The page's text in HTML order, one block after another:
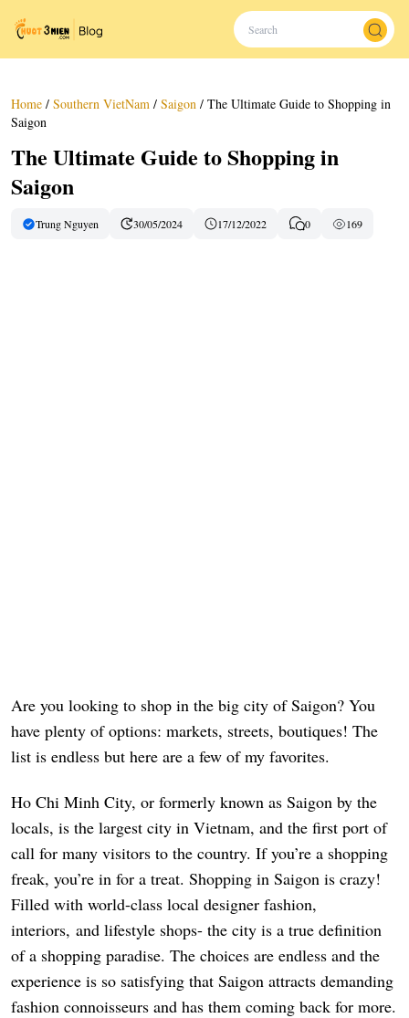
Home / Southern VietNam / Saigon / The Ultimate Guide to Shopping in
Saigon
The Ultimate Guide to Shopping in
Saigon
Trung Nguyen 30/05/2024 17/12/2022 0 169
Are you looking to shop in the big city of Saigon? You
have plenty of options: markets, streets, boutiques! The
list is endless but here are a few of my favorites.
Ho Chi Minh City, or formerly known as Saigon by the
locals, is the largest city in Vietnam, and the first port of
call for many visitors to the country. If you’re a shopping
freak, you’re in for a treat. Shopping in Saigon is crazy!
Filled with world-class local designer fashion,
interiors, and lifestyle shops- the city is a true definition
of a shopping paradise. The choices are endless and the
experience is so satisfying that Saigon attracts demanding
fashion connoisseurs and has them coming back for more.